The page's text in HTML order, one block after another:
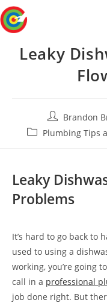
Skip
to
content
Leaky
Post
author:
Brandon
Post Plumbing Tips
Leaky
Problems
It’s hard to go back to
used to using a
working, you’re going
call in a professional
job done right. But